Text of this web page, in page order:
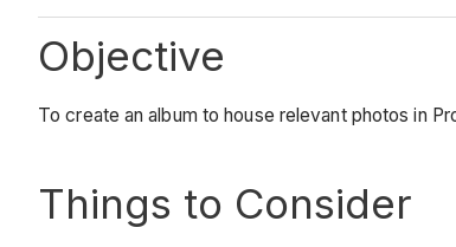
Objective
To create an album to house relevant photos in
Things to Consider